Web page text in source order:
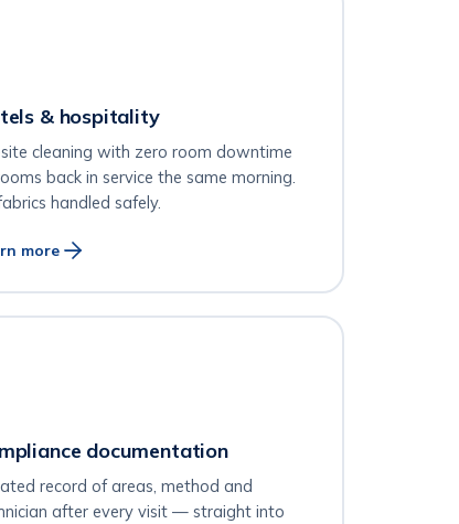
& hospitality
cleaning with zero room downtime
back in service the same morning.
handled safely.
more
documentation
record of areas, method and
after every visit — straight into